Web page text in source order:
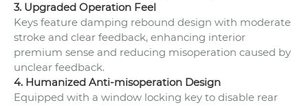
3. Upgraded Operation Feel
Keys feature damping rebound design with moderate
stroke and clear feedback, enhancing interior
premium sense and reducing misoperation caused by
unclear feedback.
4. Humanized Anti-misoperation Design
Equipped with a window locking key to disable rear